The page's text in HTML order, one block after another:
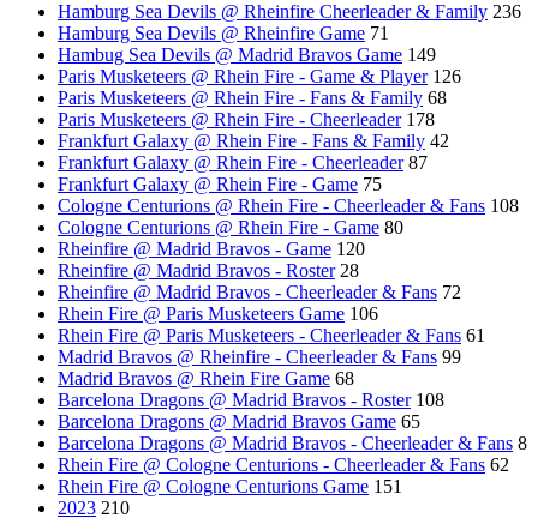
Hamburg Sea Devils @ Rheinfire Cheerleader & Family 236
Hamburg Sea Devils @ Rheinfire Game 71
Hambug Sea Devils @ Madrid Bravos Game 149
Paris Musketeers @ Rhein Fire - Game & Player 126
Paris Musketeers @ Rhein Fire - Fans & Family 68
Paris Musketeers @ Rhein Fire - Cheerleader 178
Frankfurt Galaxy @ Rhein Fire - Fans & Family 42
Frankfurt Galaxy @ Rhein Fire - Cheerleader 87
Frankfurt Galaxy @ Rhein Fire - Game 75
Cologne Centurions @ Rhein Fire - Cheerleader & Fans 108
Cologne Centurions @ Rhein Fire - Game 80
Rheinfire @ Madrid Bravos - Game 120
Rheinfire @ Madrid Bravos - Roster 28
Rheinfire @ Madrid Bravos - Cheerleader & Fans 72
Rhein Fire @ Paris Musketeers Game 106
Rhein Fire @ Paris Musketeers - Cheerleader & Fans 61
Madrid Bravos @ Rheinfire - Cheerleader & Fans 99
Madrid Bravos @ Rhein Fire Game 68
Barcelona Dragons @ Madrid Bravos - Roster 108
Barcelona Dragons @ Madrid Bravos Game 65
Barcelona Dragons @ Madrid Bravos - Cheerleader & Fans 8
Rhein Fire @ Cologne Centurions - Cheerleader & Fans 62
Rhein Fire @ Cologne Centurions Game 151
2023 210